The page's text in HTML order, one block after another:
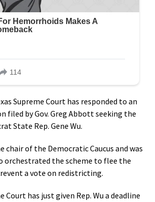
Supreme Court has responded to an
filed by Gov. Greg Abbott seeking the
State Rep. Gene Wu.
chair of the Democratic Caucus and was
orchestrated the scheme to flee the
a vote on redistricting.
Court has just given Rep. Wu a deadline